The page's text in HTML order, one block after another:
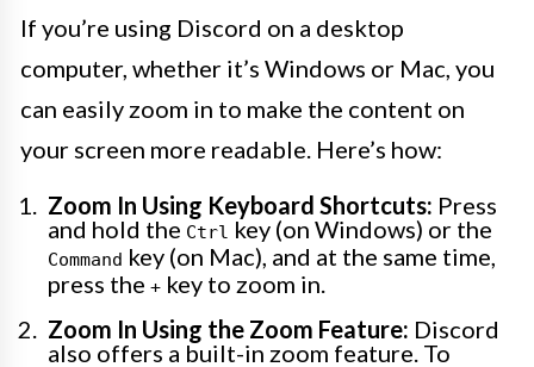
If you’re using Discord on a desktop
computer, whether it’s Windows or Mac, you
can easily zoom in to make the content on
your screen more readable. Here’s how:
Zoom In Using Keyboard Shortcuts: Press
and hold the Ctrl key (on Windows) or the
Command key (on Mac), and at the same time,
press the + key to zoom in.
Zoom In Using the Zoom Feature: Discord
also offers a built-in zoom feature. To